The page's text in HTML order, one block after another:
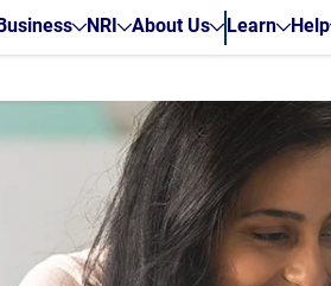
NRI About Us Learn Help